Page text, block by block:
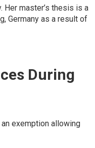
Her master’s thesis is a
Germany as a result of
During
exemption allowing